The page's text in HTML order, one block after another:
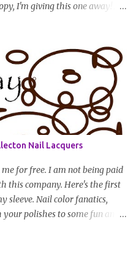
I'm giving this one away! All
Winner will be drawn
winner will be announced
Nail Lacquers
for free. I am not being paid
this company. Here's the first
sleeve. Nail color fanatics,
polishes to some fun and